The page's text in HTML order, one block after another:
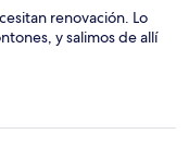
renovación. Lo
y salimos de allí